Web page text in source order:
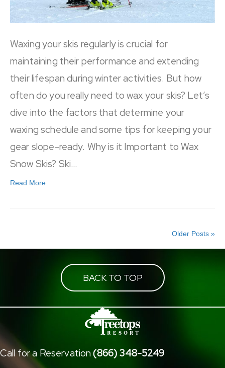
Waxing your skis regularly is crucial for
maintaining their performance and extending
their lifespan during winter activities. But how
often do you really need to wax your skis? Let’s
dive into the factors that determine your
waxing schedule and some tips for keeping your
gear slope-ready. Why is it Important to Wax
Snow Skis? Ski…
Read More
Older Posts »
BACK TO TOP
Call for a Reservation(866) 348-5249